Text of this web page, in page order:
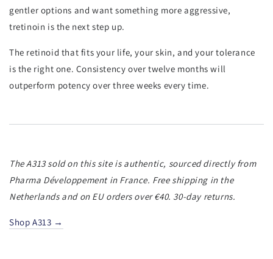
gentler options and want something more aggressive,
tretinoin is the next step up.
The retinoid that fits your life, your skin, and your tolerance
is the right one. Consistency over twelve months will
outperform potency over three weeks every time.
The A313 sold on this site is authentic, sourced directly from
Pharma Développement in France. Free shipping in the
Netherlands and on EU orders over €40. 30-day returns.
Shop A313 →